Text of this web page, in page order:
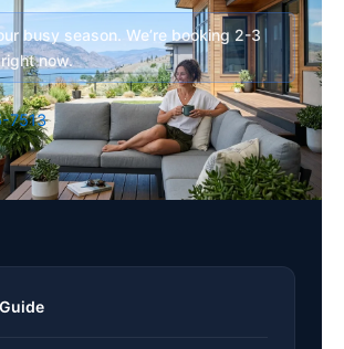
busy season. We’re booking 2-3
now.
7513